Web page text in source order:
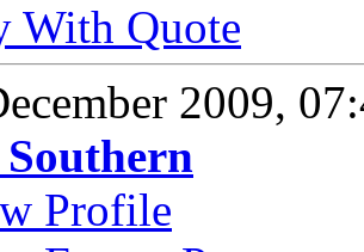
With Quote
2009,
Profile